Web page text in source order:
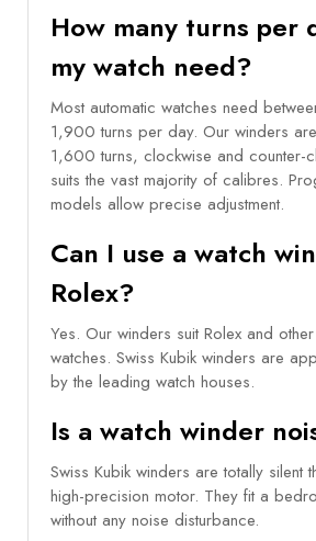
How many turns per
my watch need?
Most automatic watches need
1,900 turns per day. Our winders
1,600 turns, clockwise and counter-
suits the vast majority of calibres.
models allow precise adjustment.
Can I use a watch
Rolex?
Yes. Our winders suit Rolex and
watches. Swiss Kubik winders are
by the leading watch houses.
Is a watch winder
Swiss Kubik winders are totally silent
high-precision motor. They fit a
without any noise disturbance.